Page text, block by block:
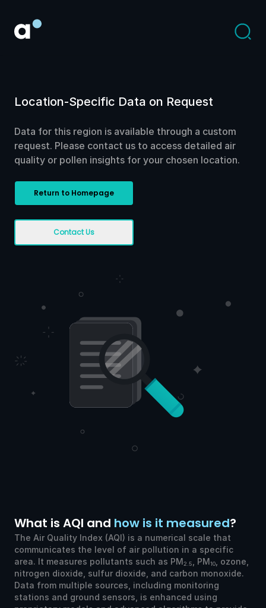
Location-Specific Data on Request
Data for this region is available through a custom
request. Please contact us to access detailed air
quality or pollen insights for your chosen location.
Return to Homepage
Contact Us
What is AQI and how is it measured?
The Air Quality Index (AQI) is a numerical scale that
communicates the level of air pollution in a specific
area. It measures pollutants such as PM2.5 , PM10
, ozone,
nitrogen dioxide, sulfur dioxide, and carbon monoxide.
Data from multiple sources, including monitoring
stations and ground sensors, is enhanced using